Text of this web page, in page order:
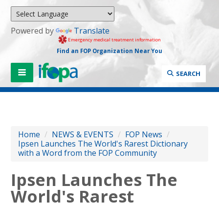
Powered by Translate
Emergency medical treatment information
Find an FOP Organization Near You
SEARCH
Home / NEWS & EVENTS / FOP News /
Ipsen Launches The World's Rarest Dictionary
with a Word from the FOP Community
Ipsen Launches The
World's Rarest